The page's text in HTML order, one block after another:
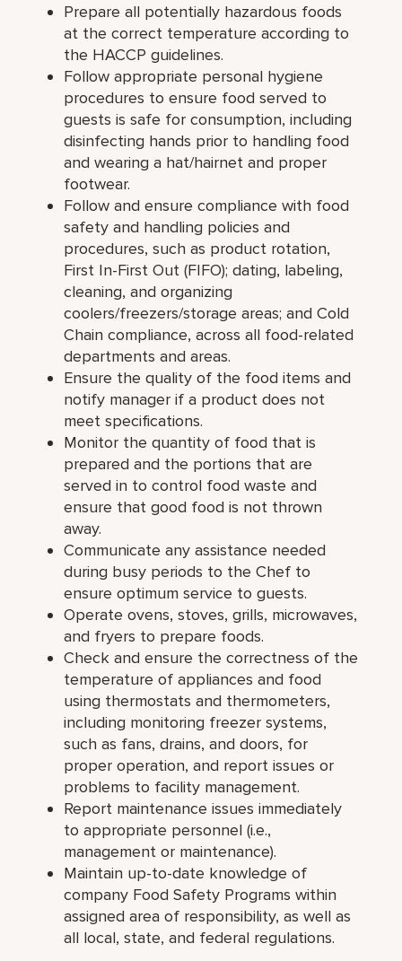
Prepare all potentially hazardous foods
at the correct temperature according to
the HACCP guidelines.
Follow appropriate personal hygiene
procedures to ensure food served to
guests is safe for consumption, including
disinfecting hands prior to handling food
and wearing a hat/hairnet and proper
footwear.
Follow and ensure compliance with food
safety and handling policies and
procedures, such as product rotation,
First In-First Out (FIFO); dating, labeling,
cleaning, and organizing
coolers/freezers/storage areas; and Cold
Chain compliance, across all food-related
departments and areas.
Ensure the quality of the food items and
notify manager if a product does not
meet specifications.
Monitor the quantity of food that is
prepared and the portions that are
served in to control food waste and
ensure that good food is not thrown
away.
Communicate any assistance needed
during busy periods to the Chef to
ensure optimum service to guests.
Operate ovens, stoves, grills, microwaves,
and fryers to prepare foods.
Check and ensure the correctness of the
temperature of appliances and food
using thermostats and thermometers,
including monitoring freezer systems,
such as fans, drains, and doors, for
proper operation, and report issues or
problems to facility management.
Report maintenance issues immediately
to appropriate personnel (i.e.,
management or maintenance).
Maintain up-to-date knowledge of
company Food Safety Programs within
assigned area of responsibility, as well as
all local, state, and federal regulations.